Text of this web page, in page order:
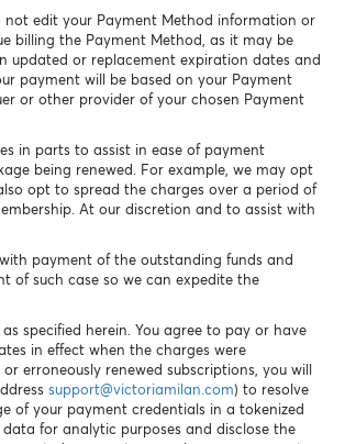
not edit your Payment Method information or
billing the Payment Method, as it may be
updated or replacement expiration dates and
payment will be based on your Payment
or other provider of your chosen Payment
in parts to assist in ease of payment
being renewed. For example, we may opt
opt to spread the charges over a period of
At our discretion and to assist with
payment of the outstanding funds and
of such case so we can expedite the
specified herein. You agree to pay or have
in effect when the charges were
erroneously renewed subscriptions, you will
support@victoriamilan.com) to resolve
of your payment credentials in a tokenized
for analytic purposes and disclose the